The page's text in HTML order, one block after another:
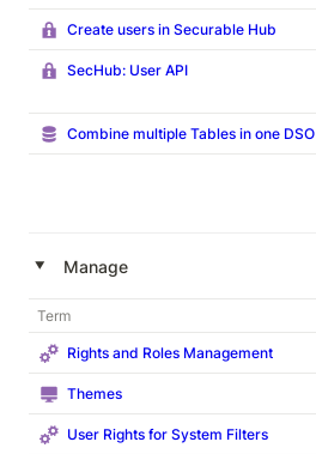
Create users in Securable Hub
SecHub: User API
Combine multiple Tables in one DSO
‣ Manage
Term
Rights and Roles Management
Themes
User Rights for System Filters